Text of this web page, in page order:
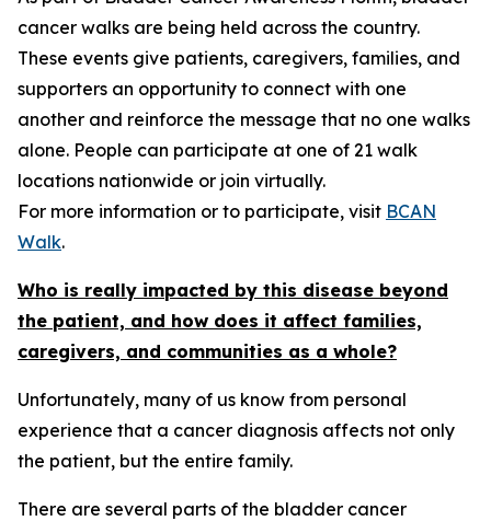
cancer walks are being held across the country.
These events give patients, caregivers, families, and
supporters an opportunity to connect with one
another and reinforce the message that no one walks
alone. People can participate at one of 21 walk
locations nationwide or join virtually.
For more information or to participate, visit BCAN
Walk.
Who is really impacted by this disease beyond
the patient, and how does it affect families,
caregivers, and communities as a whole?
Unfortunately, many of us know from personal
experience that a cancer diagnosis affects not only
the patient, but the entire family.
There are several parts of the bladder cancer